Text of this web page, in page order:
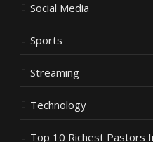
Social Media
Sports
Streaming
Technology
Top 10 Richest Pastors